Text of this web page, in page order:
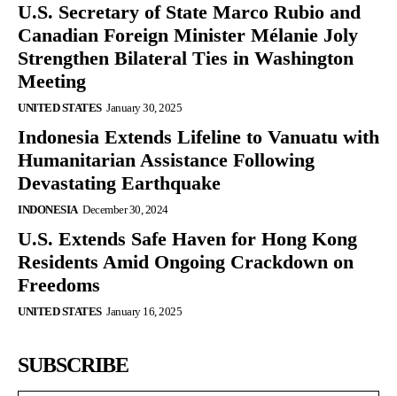
U.S. Secretary of State Marco Rubio and
Canadian Foreign Minister Mélanie Joly
Strengthen Bilateral Ties in Washington
Meeting
UNITED STATES January 30, 2025
Indonesia Extends Lifeline to Vanuatu with
Humanitarian Assistance Following
Devastating Earthquake
INDONESIA December 30, 2024
U.S. Extends Safe Haven for Hong Kong
Residents Amid Ongoing Crackdown on
Freedoms
UNITED STATES January 16, 2025
SUBSCRIBE